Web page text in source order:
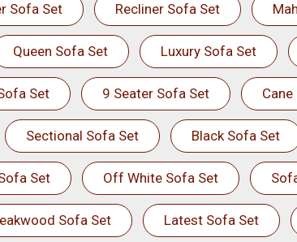
Sofa Set Recliner Sofa Set
Queen Sofa Set Luxury Sofa Set
Set 9 Seater Sofa Set
Sectional Sofa Set Black Sofa Set
Set Off White Sofa Set
Sofa Set Latest Sofa Set